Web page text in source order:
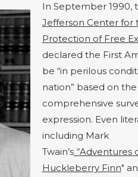
In September 1990,
Jefferson Center for
Protection of Free
declared the First
be “in perilous
nation” based on
comprehensive
expression. Even
including Mark
Twain’s"Adventures
Huckleberry Finn"